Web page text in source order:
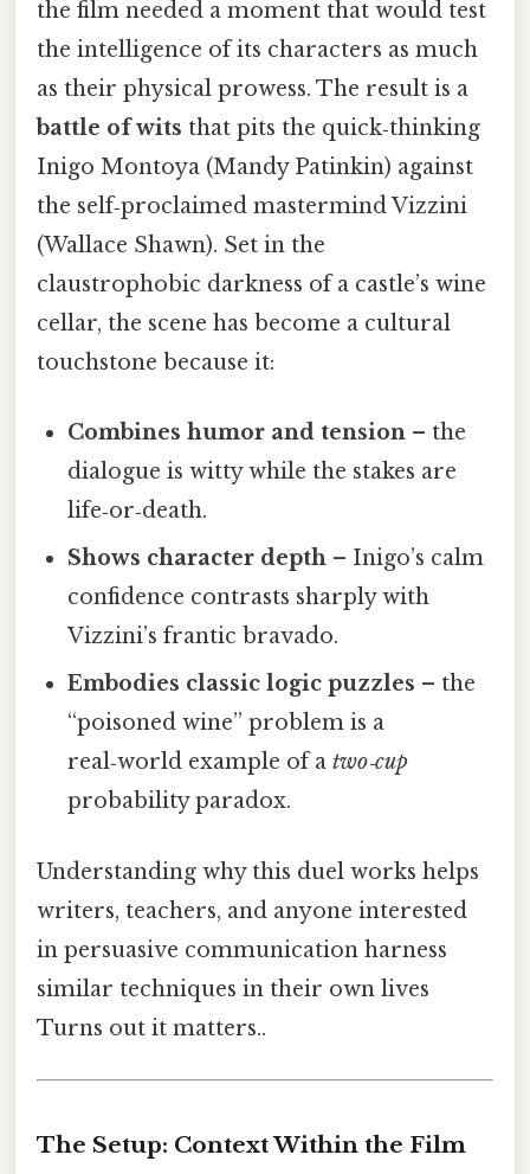
the film needed a moment that would test
the intelligence of its characters as much
as their physical prowess. The result is a
battle of wits that pits the quick‑thinking
Inigo Montoya (Mandy Patinkin) against
the self‑proclaimed mastermind Vizzini
(Wallace Shawn). Set in the
claustrophobic darkness of a castle’s wine
cellar, the scene has become a cultural
touchstone because it:
Combines humor and tension – the
dialogue is witty while the stakes are
life‑or‑death.
Shows character depth – Inigo’s calm
confidence contrasts sharply with
Vizzini’s frantic bravado.
Embodies classic logic puzzles – the
“poisoned wine” problem is a
real‑world example of atwo‑cup
probability paradox.
Understanding why this duel works helps
writers, teachers, and anyone interested
in persuasive communication harness
similar techniques in their own lives
Turns out it matters..
The Setup: Context Within the Film